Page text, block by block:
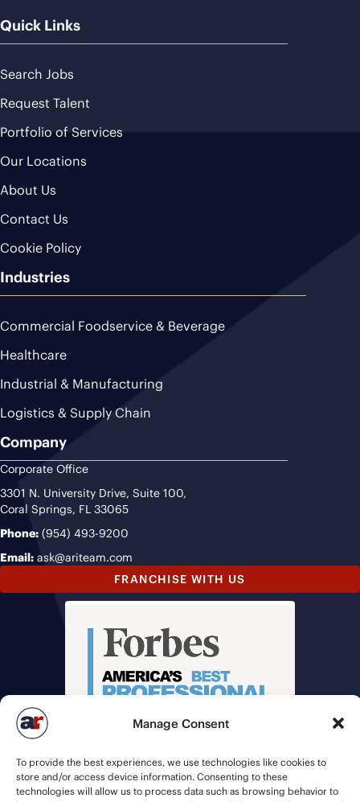
Manage Consent
To provide the best experiences, we use technologies like cookies to
store and/or access device information. Consenting to these
technologies will allow us to process data such as browsing behavior to
Quick Links
Search Jobs
Request Talent
Portfolio of Services
Our Locations
About Us
Contact Us
Cookie Policy
Industries
Commercial Foodservice & Beverage
Healthcare
Industrial & Manufacturing
Logistics & Supply Chain
Company
Corporate Office
3301 N. University Drive, Suite 100,
Coral Springs, FL 33065
Phone: (954) 493-9200
Email: ask@ariteam.com
FRANCHISE WITH US